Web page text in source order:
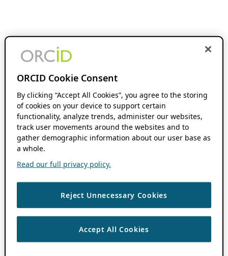
ORCID Cookie Consent
By clicking “Accept All Cookies”, you agree to the storing
of cookies on your device to support certain
functionality, analyze trends, administer our websites,
track user movements around the websites and to
gather demographic information about our user base as
a whole.
Read our full privacy policy.
Reject Unnecessary Cookies
Accept All Cookies